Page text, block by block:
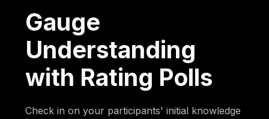
Gauge
Understanding
with Rating Polls
Check in on your participants' initial knowledge